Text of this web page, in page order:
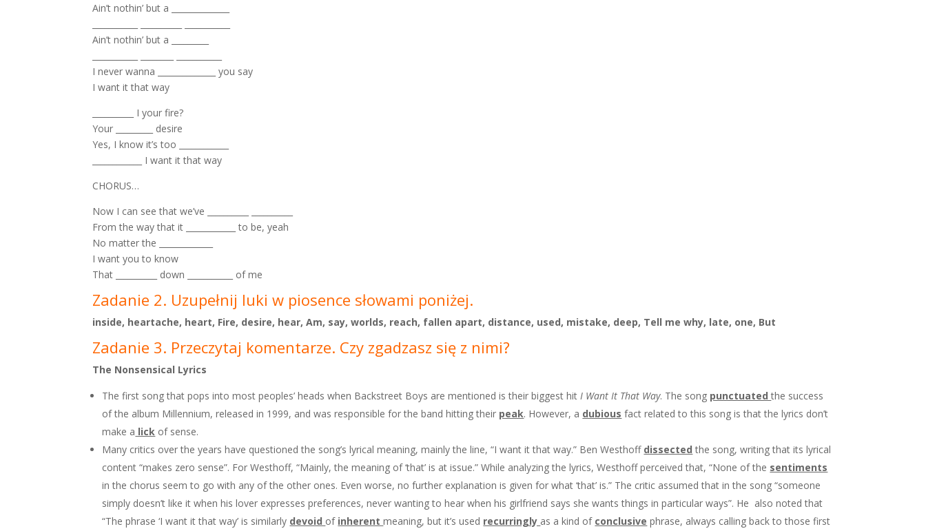
Ain’t nothin’ but a ______________
Ain’t nothin’ but a _________
I never wanna ______________ you say
I want it that way
__________ I your fire?
Your _________ desire
Yes, I know it’s too ____________
____________ I want it that way
CHORUS…
Now I can see that we’ve __________ __________
From the way that it ____________ to be, yeah
No matter the _____________
I want you to know
That __________ down ___________ of me
Zadanie 2. Uzupełnij luki w piosence słowami poniżej.
inside, heartache, heart, Fire, desire, hear, Am, say, worlds, reach, fallen apart, distance, used, mistake, deep, Tell me why, late, one, But
Zadanie 3. Przeczytaj komentarze. Czy zgadzasz się z nimi?
The Nonsensical Lyrics
The first song that pops into most peoples’ heads when Backstreet Boys are mentioned is their biggest hit I Want It That Way. The song punctuatedthe success
of the album Millennium, released in 1999, and was responsible for the band hitting their peak. However, a dubious fact related to this song is that the lyrics don’t
make a lick of sense.
Many critics over the years have questioned the song’s lyrical meaning, mainly the line, “I want it that way.” Ben Westhoff dissected the song, writing that its lyrical
content “makes zero sense”. For Westhoff, “Mainly, the meaning of ‘that’ is at issue.” While analyzing the lyrics, Westhoff perceived that, “None of the sentiments
in the chorus seem to go with any of the other ones. Even worse, no further explanation is given for what ‘that’ is.” The critic assumed that in the song “someone
simply doesn’t like it when his lover expresses preferences, never wanting to hear when his girlfriend says she wants things in particular ways”. He also noted that
“The phrase ‘I want it that way’ is similarly devoid of inherentmeaning, but it’s used recurringly as a kind of conclusive phrase, always calling back to those first